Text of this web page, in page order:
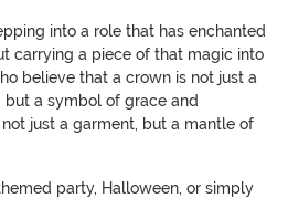
into a role that has enchanted
carrying a piece of that magic into
believe that a crown is not just a
but a symbol of grace and
just a garment, but a mantle of
party, Halloween, or simply